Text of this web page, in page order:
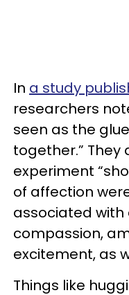
In a study
researchers
seen as the
together.”
experiment
of affection
associated with
compassion,
excitement, as
Things like